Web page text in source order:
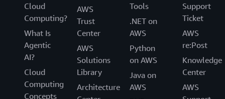
Cloud
Computing?
What Is
Agentic
AI?
Cloud
Computing
Concepts
AWS
Trust
Center
AWS
Solutions
Library
Architecture
Tools
.NET on
AWS
Python
on AWS
Java on
AWS
Support
Ticket
AWS
re:Post
Knowledge
Center
AWS